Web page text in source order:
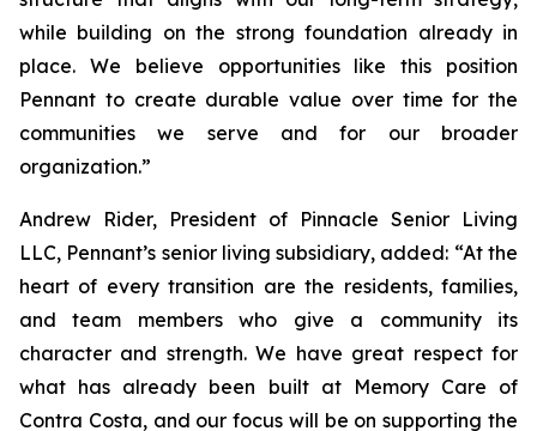
while building on the strong foundation already in
place. We believe opportunities like this position
Pennant to create durable value over time for the
communities we serve and for our broader
organization.”
Andrew Rider, President of Pinnacle Senior Living
LLC, Pennant’s senior living subsidiary, added: “At the
heart of every transition are the residents, families,
and team members who give a community its
character and strength. We have great respect for
what has already been built at Memory Care of
Contra Costa, and our focus will be on supporting the